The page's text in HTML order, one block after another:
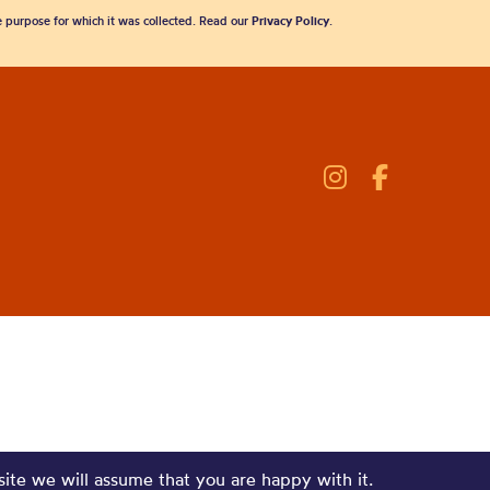
for which it was collected. Read our Privacy Policy.
we will assume that you are happy with it.